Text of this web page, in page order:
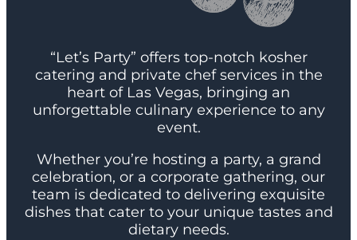
“Let’s Party” offers top-notch kosher
catering and private chef services in the
heart of Las Vegas, bringing an
unforgettable culinary experience to any
event.
Whether you’re hosting a party, a grand
celebration, or a corporate gathering, our
team is dedicated to delivering exquisite
dishes that cater to your unique tastes and
dietary needs.